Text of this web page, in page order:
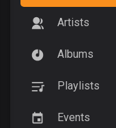
Artists
Albums
Playlists
Events